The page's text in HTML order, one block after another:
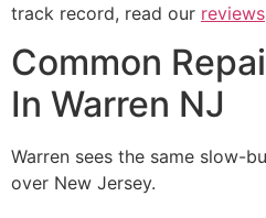
track record, read our reviews
Common
In Warren NJ
Warren sees the same slow-
over New Jersey.